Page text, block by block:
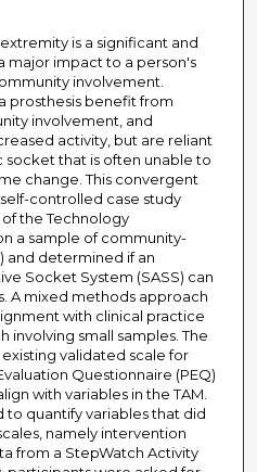
is a significant and
major impact to a person's
involvement.
prosthesis benefit from
involvement, and
activity, but are reliant
socket that is often unable to
change. This convergent
controlled case study
the Technology
a sample of community-
and determined if an
Socket System (SASS) can
A mixed methods approach
with clinical practice
involving small samples. The
validated scale for
Questionnaire (PEQ)
with variables in the TAM.
to quantify variables that did
namely intervention
from a StepWatch Activity